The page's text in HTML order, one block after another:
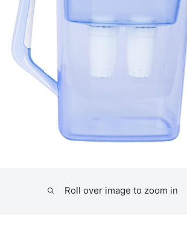
Roll over image to zoom in